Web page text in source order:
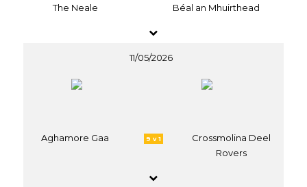
The Neale Béal an Mhuirthead
11/05/2026
Aghamore Gaa 9 v 1
Crossmolina Deel
Rovers